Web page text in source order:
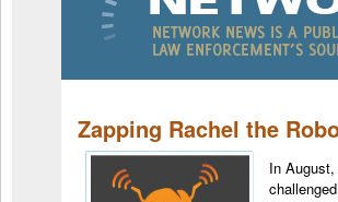
Zapping Rachel the
In